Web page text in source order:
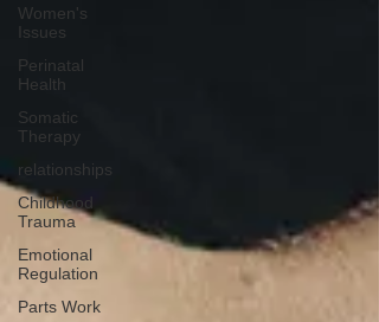
Women's
Issues
Perinatal
Health
Somatic
Therapy
relationships
Childhood
Trauma
Emotional
Regulation
Parts Work